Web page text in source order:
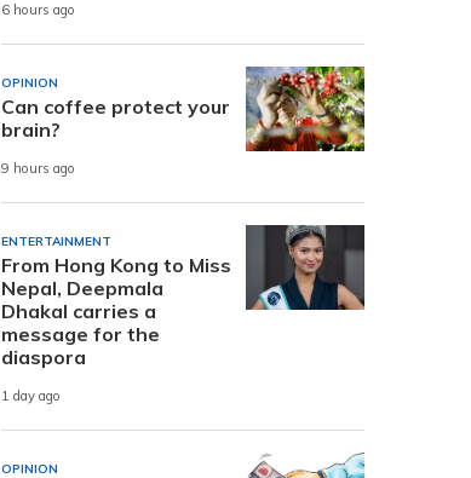
6 hours ago
OPINION
Can coffee protect your
brain?
9 hours ago
ENTERTAINMENT
From Hong Kong to Miss
Nepal, Deepmala
Dhakal carries a
message for the
diaspora
1 day ago
OPINION